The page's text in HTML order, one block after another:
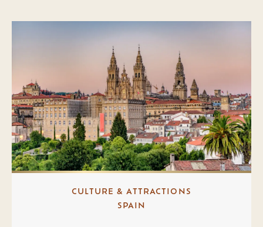
CULTURE & ATTRACTIONS
SPAIN